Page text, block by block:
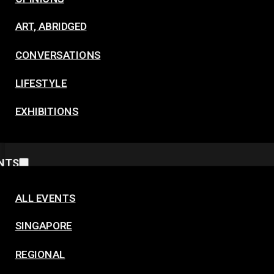
ART, ABRIDGED
CONVERSATIONS
LIFESTYLE
EXHIBITIONS
ALL EVENTS
SINGAPORE
REGIONAL